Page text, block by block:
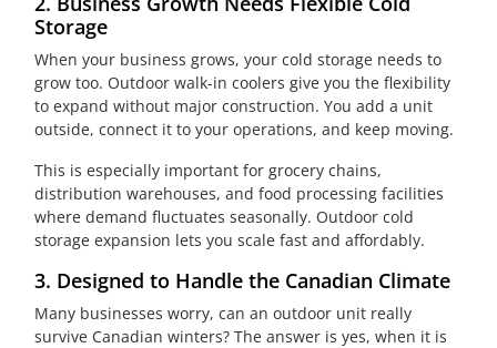
Storage
When your business grows, your cold storage needs to
grow too. Outdoor walk-in coolers give you the flexibility
to expand without major construction. You add a unit
outside, connect it to your operations, and keep moving.
This is especially important for grocery chains,
distribution warehouses, and food processing facilities
where demand fluctuates seasonally. Outdoor cold
storage expansion lets you scale fast and affordably.
3. Designed to Handle the Canadian Climate
Many businesses worry, can an outdoor unit really
survive Canadian winters? The answer is yes, when it is